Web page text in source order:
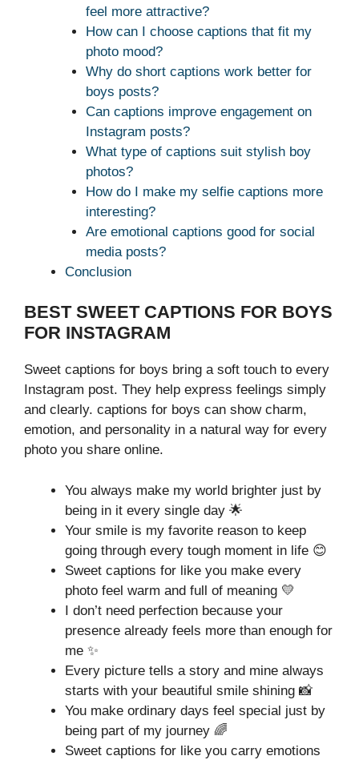
feel more attractive?
How can I choose captions that fit my
photo mood?
Why do short captions work better for
boys posts?
Can captions improve engagement on
Instagram posts?
What type of captions suit stylish boy
photos?
How do I make my selfie captions more
interesting?
Are emotional captions good for social
media posts?
Conclusion
BEST SWEET CAPTIONS FOR BOYS
FOR INSTAGRAM
Sweet captions for boys bring a soft touch to every
Instagram post. They help express feelings simply
and clearly. captions for boys can show charm,
emotion, and personality in a natural way for every
photo you share online.
You always make my world brighter just by
being in it every single day 🌟
Your smile is my favorite reason to keep
going through every tough moment in life 😊
Sweet captions for like you make every
photo feel warm and full of meaning 💛
I don’t need perfection because your
presence already feels more than enough for
me ✨
Every picture tells a story and mine always
starts with your beautiful smile shining 📸
You make ordinary days feel special just by
being part of my journey 🌈
Sweet captions for like you carry emotions